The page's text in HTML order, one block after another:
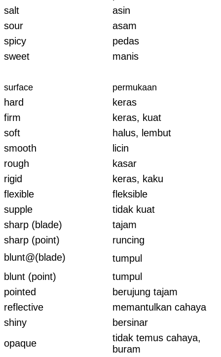
salt
asin
sour
asam
spicy
pedas
sweet
manis
surface permukaan
hard
keras
firm
keras, kuat
soft
halus, lembut
smooth
licin
rough
kasar
rigid
keras, kaku
flexible
fleksible
supple
tidak kuat
sharp (blade)
tajam
sharp (point)
runcing
blunt@(blade)
tumpul
blunt (point)
tumpul
pointed
berujung tajam
reflective
memantulkan cahaya
shiny
bersinar
opaque
tidak temus cahaya,
buram